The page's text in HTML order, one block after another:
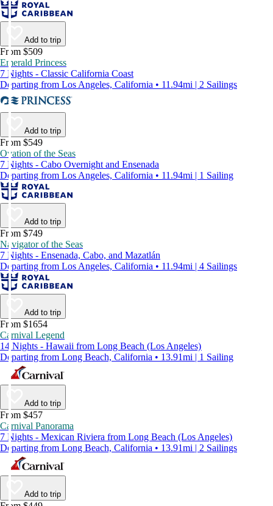
Add to trip
From $509
Emerald Princess
7 Nights - Classic California Coast
Departing from Los Angeles, California • 11.94mi | 2 Sailings
Add to trip
From $549
Ovation of the Seas
7 Nights - Cabo Overnight and Ensenada
Departing from Los Angeles, California • 11.94mi | 1 Sailing
Add to trip
From $749
Navigator of the Seas
7 Nights - Ensenada, Cabo, and Mazatlán
Departing from Los Angeles, California • 11.94mi | 4 Sailings
Add to trip
From $1654
Carnival Legend
14 Nights - Hawaii from Long Beach (Los Angeles)
Departing from Long Beach, California • 13.91mi | 1 Sailing
Add to trip
From $457
Carnival Panorama
7 Nights - Mexican Riviera from Long Beach (Los Angeles)
Departing from Long Beach, California • 13.91mi | 2 Sailings
Add to trip